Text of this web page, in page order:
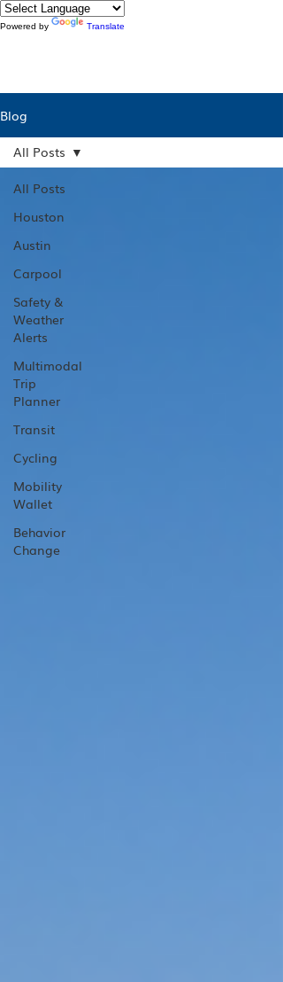
Powered by Translate
Blog
All Posts
Houston
Austin
Carpool
Safety &
Weather
Alerts
Multimodal
Trip
Planner
Transit
Cycling
Mobility
Wallet
Behavior
Change
All Posts